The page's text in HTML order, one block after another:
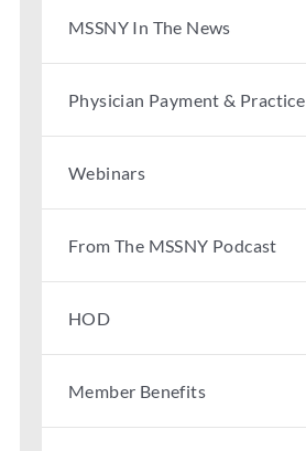
MSSNY In The News
Physician Payment & Practice
Webinars
From The MSSNY Podcast
HOD
Member Benefits